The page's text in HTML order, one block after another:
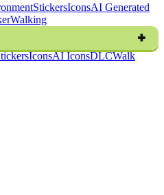
StickersIconsAI Generated
Walking
tickersIconsAI IconsDLCWalk